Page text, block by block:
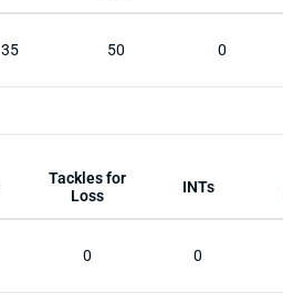
35 50 0
Tackles for
Loss
INTs
0 0